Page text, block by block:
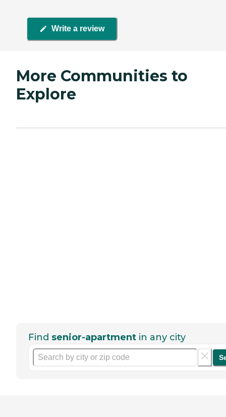
Write a review
More Communities to
Explore
Find senior-apartment in any city